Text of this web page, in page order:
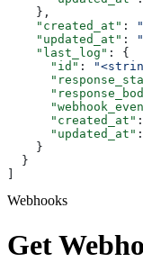
    },
    "created_at"
:
    "updated_at"
:
    "last_log"
: {
      "id"
:
      "created_at"
      "updated_at"
    }
  }
Webhooks
Get